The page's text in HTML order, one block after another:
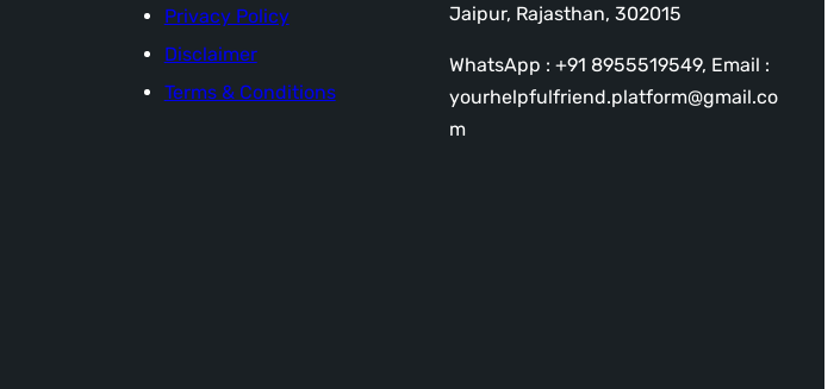
Privacy Policy
Disclaimer
Terms & Conditions
Jaipur, Rajasthan, 302015
WhatsApp : +91 8955519549, Email :
yourhelpfulfriend.platform@gmail.co
m